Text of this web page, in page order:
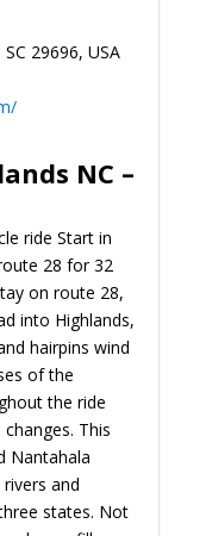
29696, USA
NC –
ride Start in
28 for 32
on route 28,
into Highlands,
hairpins wind
of the
the ride
This
Nantahala
and
states. Not